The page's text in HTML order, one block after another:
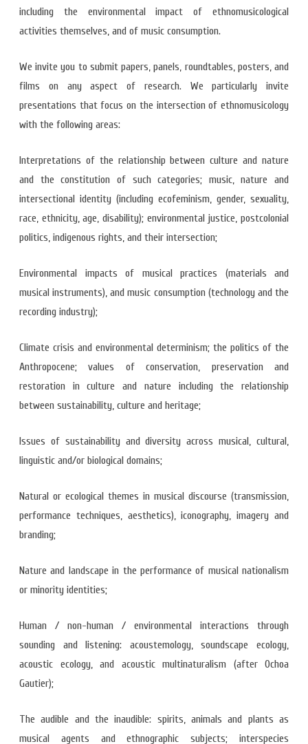
including the environmental impact of ethnomusicological
activities themselves, and of music consumption.
We invite you to submit papers, panels, roundtables, posters, and
films on any aspect of research. We particularly invite
presentations that focus on the intersection of ethnomusicology
with the following areas:
Interpretations of the relationship between culture and nature
and the constitution of such categories; music, nature and
intersectional identity (including ecofeminism, gender, sexuality,
race, ethnicity, age, disability); environmental justice, postcolonial
politics, indigenous rights, and their intersection;
Environmental impacts of musical practices (materials and
musical instruments), and music consumption (technology and the
recording industry);
Climate crisis and environmental determinism; the politics of the
Anthropocene; values of conservation, preservation and
restoration in culture and nature including the relationship
between sustainability, culture and heritage;
Issues of sustainability and diversity across musical, cultural,
linguistic and/or biological domains;
Natural or ecological themes in musical discourse (transmission,
performance techniques, aesthetics), iconography, imagery and
branding;
Nature and landscape in the performance of musical nationalism
or minority identities;
Human / non-human / environmental interactions through
sounding and listening: acoustemology, soundscape ecology,
acoustic ecology, and acoustic multinaturalism (after Ochoa
Gautier);
The audible and the inaudible: spirits, animals and plants as
musical agents and ethnographic subjects; interspecies